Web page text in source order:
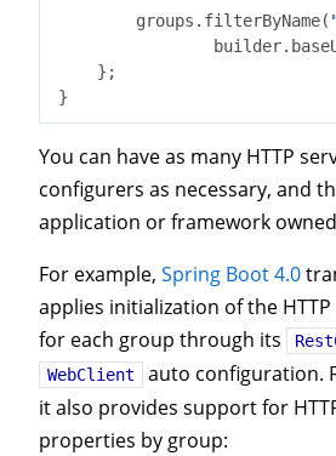
        groups.filterByName(
    };
You can have as many HTTP
configurers as necessary, and
application or framework
For example, Spring Boot 4.0
applies initialization of the
for each group through its
WebClient
auto configuration.
it also provides support for
properties by group: